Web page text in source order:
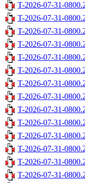
T-2026-07-31-
T-2026-07-31-
T-2026-07-31-
T-2026-07-31-
T-2026-07-31-
T-2026-07-31-
T-2026-07-31-
T-2026-07-31-
T-2026-07-31-
T-2026-07-31-
T-2026-07-31-
T-2026-07-31-
T-2026-07-31-
T-2026-07-31-